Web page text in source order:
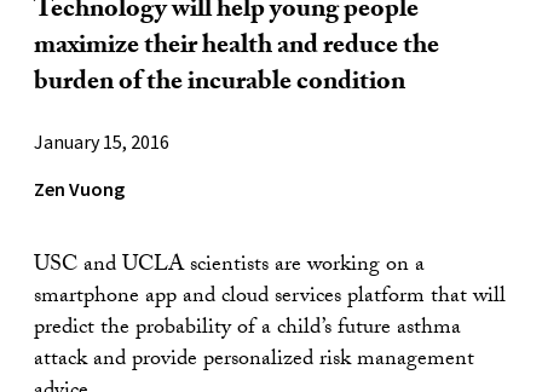
Technology will help young people
maximize their health and reduce the
burden of the incurable condition
January 15, 2016
Zen Vuong
USC and UCLA scientists are working on a
smartphone app and cloud services platform that will
predict the probability of a child’s future asthma
attack and provide personalized risk management